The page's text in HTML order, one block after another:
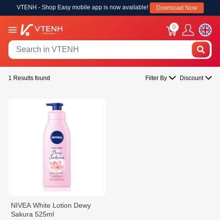
VTENH - Shop Easy mobile app is now available! Download Now
0
1 Results found Filter By Discount
NIVEA White Lotion Dewy
Sakura 525ml